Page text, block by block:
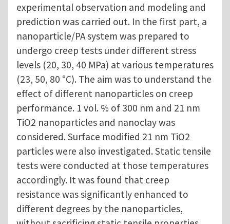
experimental observation and modeling and
prediction was carried out. In the first part, a
nanoparticle/PA system was prepared to
undergo creep tests under different stress
levels (20, 30, 40 MPa) at various temperatures
(23, 50, 80 °C). The aim was to understand the
effect of different nanoparticles on creep
performance. 1 vol. % of 300 nm and 21 nm
TiO2 nanoparticles and nanoclay was
considered. Surface modified 21 nm TiO2
particles were also investigated. Static tensile
tests were conducted at those temperatures
accordingly. It was found that creep
resistance was significantly enhanced to
different degrees by the nanoparticles,